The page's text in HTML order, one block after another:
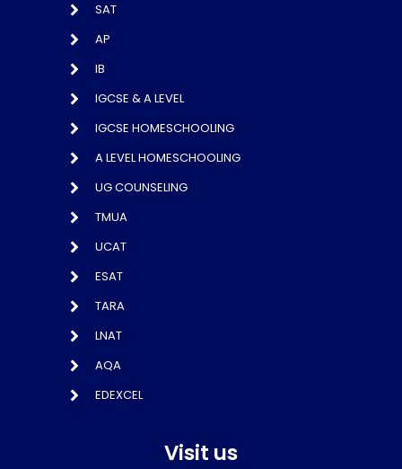
SAT
AP
IB
IGCSE & A LEVEL
IGCSE HOMESCHOOLING
A LEVEL HOMESCHOOLING
UG COUNSELING
TMUA
UCAT
ESAT
TARA
LNAT
AQA
EDEXCEL
Visit us